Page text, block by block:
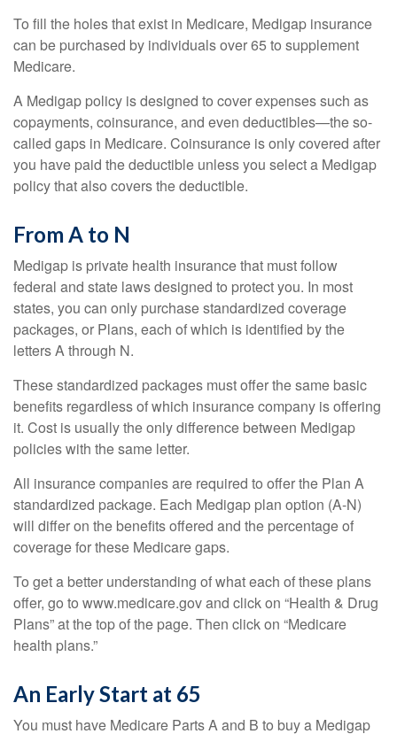
To fill the holes that exist in Medicare, Medigap insurance
can be purchased by individuals over 65 to supplement
Medicare.
A Medigap policy is designed to cover expenses such as
copayments, coinsurance, and even deductibles—the so-
called gaps in Medicare. Coinsurance is only covered after
you have paid the deductible unless you select a Medigap
policy that also covers the deductible.
From A to N
Medigap is private health insurance that must follow
federal and state laws designed to protect you. In most
states, you can only purchase standardized coverage
packages, or Plans, each of which is identified by the
letters A through N.
These standardized packages must offer the same basic
benefits regardless of which insurance company is offering
it. Cost is usually the only difference between Medigap
policies with the same letter.
All insurance companies are required to offer the Plan A
standardized package. Each Medigap plan option (A-N)
will differ on the benefits offered and the percentage of
coverage for these Medicare gaps.
To get a better understanding of what each of these plans
offer, go to www.medicare.gov and click on “Health & Drug
Plans” at the top of the page. Then click on “Medicare
health plans.”
An Early Start at 65
You must have Medicare Parts A and B to buy a Medigap